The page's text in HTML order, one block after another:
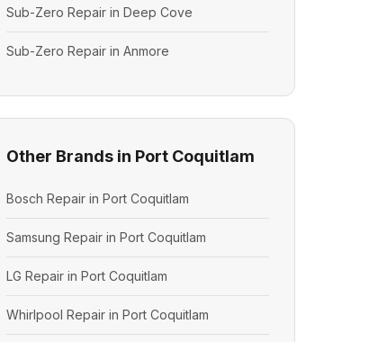
Sub-Zero Repair in Deep Cove
Sub-Zero Repair in Anmore
Other Brands in Port Coquitlam
Bosch Repair in Port Coquitlam
Samsung Repair in Port Coquitlam
LG Repair in Port Coquitlam
Whirlpool Repair in Port Coquitlam